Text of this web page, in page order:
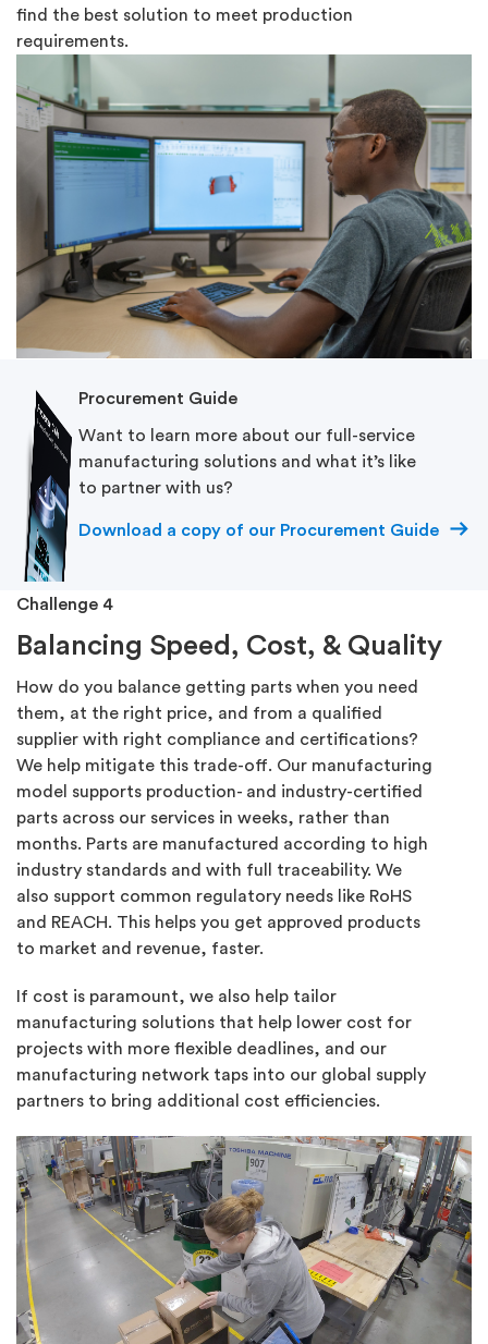
find the best solution to meet production
requirements.
Procurement Guide
Want to learn more about our full-service
manufacturing solutions and what it’s like
to partner with us?
Download a copy of our Procurement Guide
Challenge 4
Balancing Speed, Cost, & Quality
How do you balance getting parts when you need
them, at the right price, and from a qualified
supplier with right compliance and certifications?
We help mitigate this trade-off. Our manufacturing
model supports production- and industry-certified
parts across our services in weeks, rather than
months. Parts are manufactured according to high
industry standards and with full traceability. We
also support common regulatory needs like RoHS
and REACH. This helps you get approved products
to market and revenue, faster.
If cost is paramount, we also help tailor
manufacturing solutions that help lower cost for
projects with more flexible deadlines, and our
manufacturing network taps into our global supply
partners to bring additional cost efficiencies.